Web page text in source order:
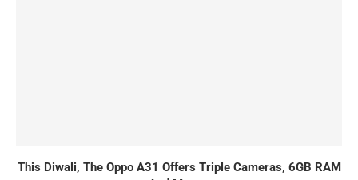
This Diwali, The Oppo A31 Offers Triple Cameras, 6GB RAM